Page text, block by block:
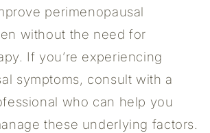
perimenopausal
without the need for
If you’re experiencing
symptoms, consult with a
who can help you
these underlying factors.